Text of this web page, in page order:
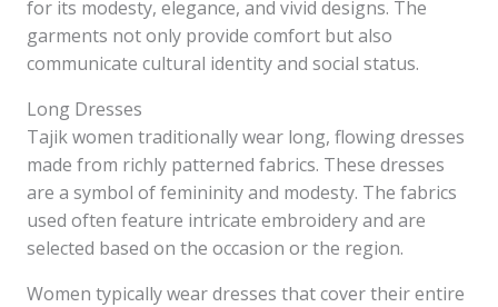
for its modesty, elegance, and vivid designs. The
garments not only provide comfort but also
communicate cultural identity and social status.
Long Dresses
Tajik women traditionally wear long, flowing dresses
made from richly patterned fabrics. These dresses
are a symbol of femininity and modesty. The fabrics
used often feature intricate embroidery and are
selected based on the occasion or the region.
Women typically wear dresses that cover their entire